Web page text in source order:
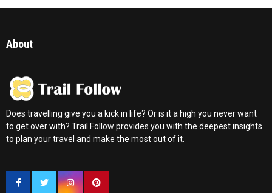
About
Does travelling give you a kick in life? Or is it a high you never want
to get over with? Trail Follow provides you with the deepest insights
to plan your travel and make the most out of it.